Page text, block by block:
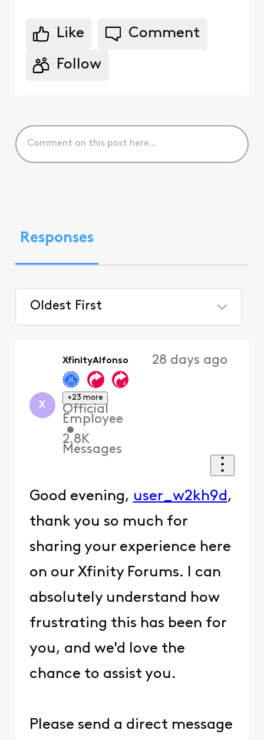
Like Comment
Follow
Responses
Oldest First
X
XfinityAlfonso
+23 more
Official
Employee
•
2.8K
Messages
28 days ago
Good evening, user_w2kh9d ,
thank you so much for
sharing your experience here
on our Xfinity Forums. I can
absolutely understand how
frustrating this has been for
you, and we'd love the
chance to assist you.
Please send a direct message